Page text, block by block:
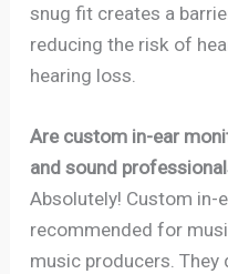
snug fit creates a
reducing the risk of
hearing loss.
Are custom in-ear
and sound
Absolutely! Custom in-
recommended for
music producers. They